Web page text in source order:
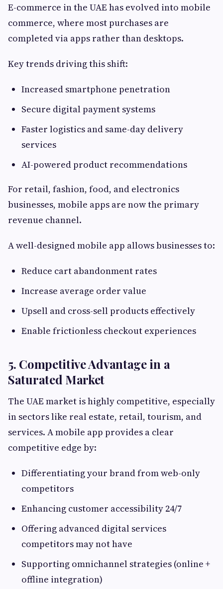
E-commerce in the UAE has evolved into mobile
commerce, where most purchases are
completed via apps rather than desktops.
Key trends driving this shift:
Increased smartphone penetration
Secure digital payment systems
Faster logistics and same-day delivery
services
AI-powered product recommendations
For retail, fashion, food, and electronics
businesses, mobile apps are now the primary
revenue channel.
A well-designed mobile app allows businesses to:
Reduce cart abandonment rates
Increase average order value
Upsell and cross-sell products effectively
Enable frictionless checkout experiences
5. Competitive Advantage in a
Saturated Market
The UAE market is highly competitive, especially
in sectors like real estate, retail, tourism, and
services. A mobile app provides a clear
competitive edge by:
Differentiating your brand from web-only
competitors
Enhancing customer accessibility 24/7
Offering advanced digital services
competitors may not have
Supporting omnichannel strategies (online +
offline integration)